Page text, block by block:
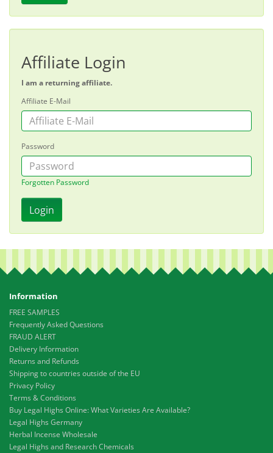
Affiliate Login
I am a returning affiliate.
Affiliate E-Mail
Password
Forgotten Password
Information
FREE SAMPLES
Frequently Asked Questions
FRAUD ALERT
Delivery Information
Returns and Refunds
Shipping to countries outside of the EU
Privacy Policy
Terms & Conditions
Buy Legal Highs Online: What Varieties Are Available?
Legal Highs Germany
Herbal Incense Wholesale
Legal Highs and Research Chemicals